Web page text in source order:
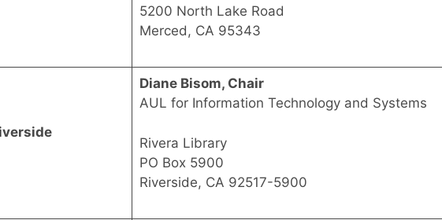
5200 North Lake Road
Merced, CA 95343
Diane Bisom, Chair
AUL for Information Technology and Systems
Rivera Library
PO Box 5900
Riverside, CA 92517-5900